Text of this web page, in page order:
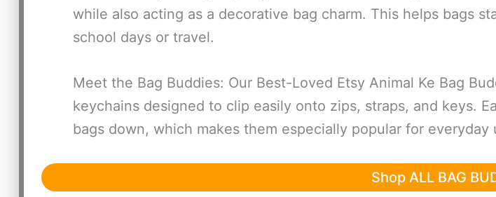
while also acting as a decorative bag charm. This helps bags
school days or travel.
Meet the Bag Buddies: Our Best-Loved Etsy Animal Ke Bag
keychains designed to clip easily onto zips, straps, and keys.
bags down, which makes them especially popular for everyday
Shop ALL BAG